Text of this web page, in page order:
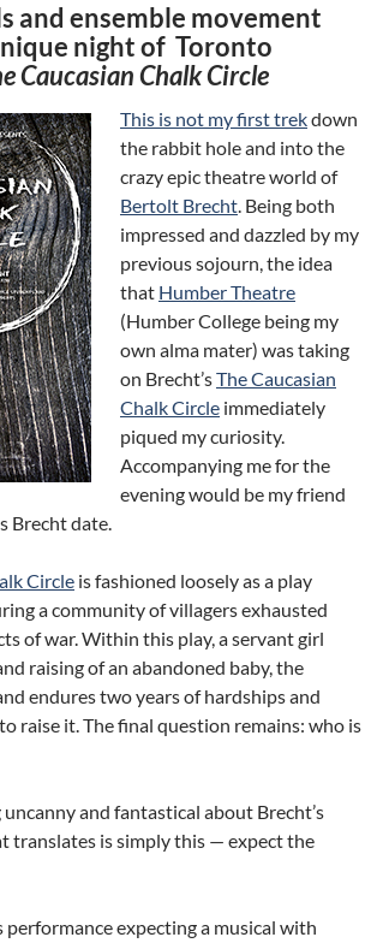
and ensemble movement
night of Toronto
Caucasian Chalk Circle
This is not my first trekdown
the rabbit hole and into the
crazy epic theatre world of
Bertolt Brecht. Being both
impressed and dazzled by my
previous sojourn, the idea
that Humber Theatre
(Humber College being my
own alma mater) was taking
on Brecht’sThe Caucasian
Chalk Circle immediately
piqued my curiosity.
Accompanying me for the
evening would be my friend
Brecht date.
Circle is fashioned loosely as a play
a community of villagers exhausted
of war. Within this play, a servant girl
raising of an abandoned baby, the
endures two years of hardships and
raise it. The final question remains: who is
uncanny and fantastical about Brecht’s
translates is simply this — expect the
performance expecting a musical with